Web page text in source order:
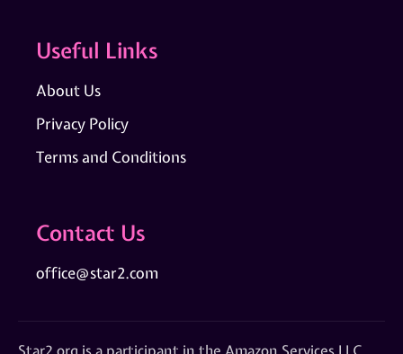
Useful Links
About Us
Privacy Policy
Terms and Conditions
Contact Us
office@star2.com